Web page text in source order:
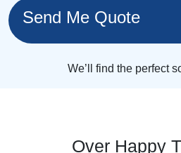
Send Me Quote
We’ll find the perfect
Over Happy